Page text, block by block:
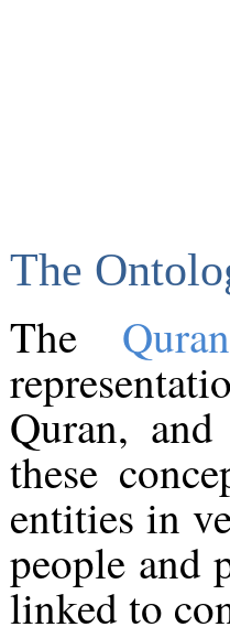
The
The
Quran,
these
entities in
people and
linked to